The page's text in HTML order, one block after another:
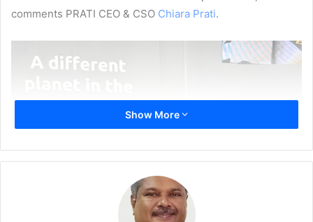
comments PRATI CEO & CSO Chiara Prati.
Show More